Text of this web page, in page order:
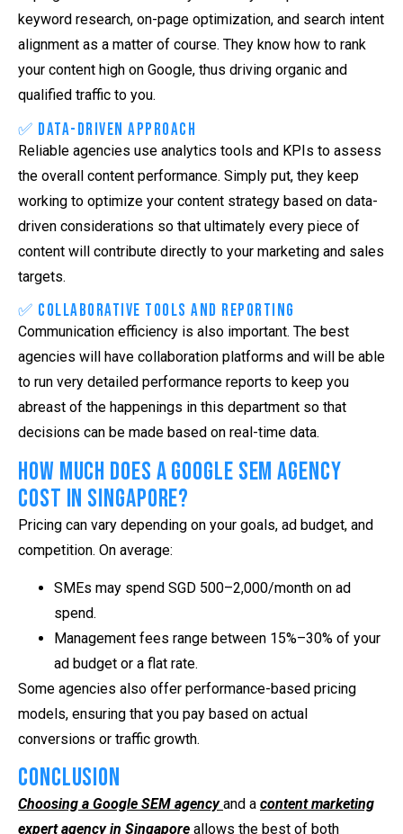
keyword research, on-page optimization, and search intent
alignment as a matter of course. They know how to rank
your content high on Google, thus driving organic and
qualified traffic to you.
✅ Data-Driven Approach
Reliable agencies use analytics tools and KPIs to assess
the overall content performance. Simply put, they keep
working to optimize your content strategy based on data-
driven considerations so that ultimately every piece of
content will contribute directly to your marketing and sales
targets.
✅ Collaborative Tools and Reporting
Communication efficiency is also important. The best
agencies will have collaboration platforms and will be able
to run very detailed performance reports to keep you
abreast of the happenings in this department so that
decisions can be made based on real-time data.
How Much Does a Google SEM Agency
Cost in Singapore?
Pricing can vary depending on your goals, ad budget, and
competition. On average:
SMEs may spend SGD 500–2,000/month on ad
spend.
Management fees range between 15%–30% of your
ad budget or a flat rate.
Some agencies also offer performance-based pricing
models, ensuring that you pay based on actual
conversions or traffic growth.
Conclusion
Choosing a Google SEM agencyand a content marketing
expert agency in Singapore allows the best of both